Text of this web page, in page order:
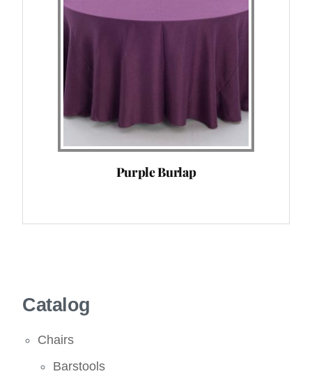
Purple Burlap
Catalog
Chairs
Barstools